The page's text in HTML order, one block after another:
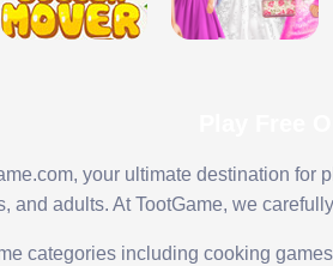
your ultimate destination
and adults. At TootGame, we
categories including cooking